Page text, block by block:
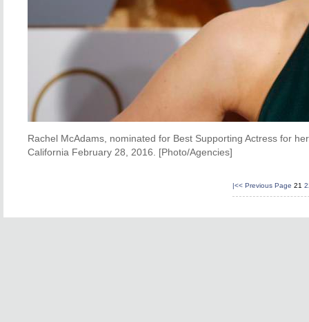
Rachel McAdams, nominated for Best Supporting Actress for
California February 28, 2016. [Photo/Agencies]
|<< Previous Page 21